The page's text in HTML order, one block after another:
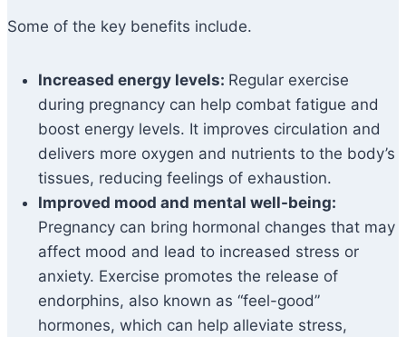
Some of the key benefits include.
Increased energy levels: Regular exercise
during pregnancy can help combat fatigue and
boost energy levels. It improves circulation and
delivers more oxygen and nutrients to the body’s
tissues, reducing feelings of exhaustion.
Improved mood and mental well-being:
Pregnancy can bring hormonal changes that may
affect mood and lead to increased stress or
anxiety. Exercise promotes the release of
endorphins, also known as “feel-good”
hormones, which can help alleviate stress,